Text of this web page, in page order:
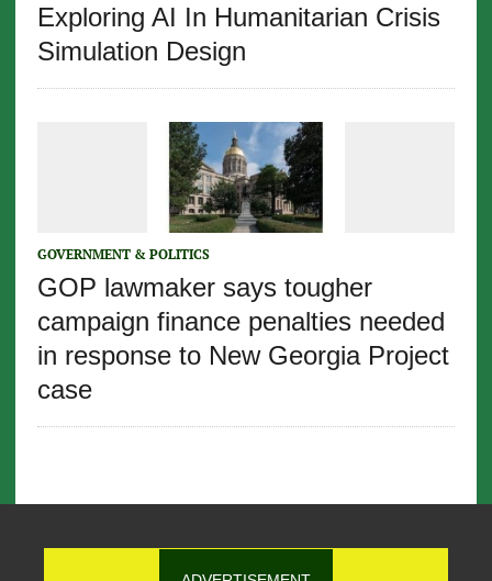
Exploring AI In Humanitarian Crisis
Simulation Design
GOVERNMENT & POLITICS
GOP lawmaker says tougher
campaign finance penalties needed
in response to New Georgia Project
case